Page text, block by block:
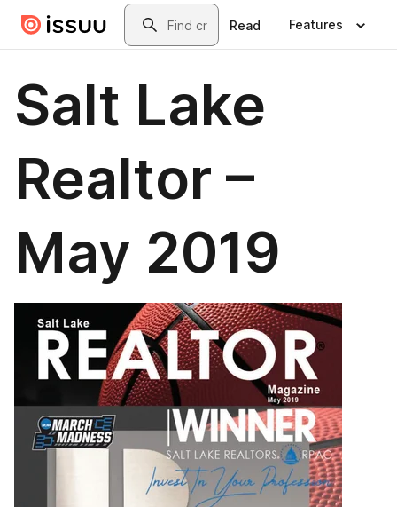
Skip to main contentSearch
Read Features
Salt Lake
Realtor –
May 2019